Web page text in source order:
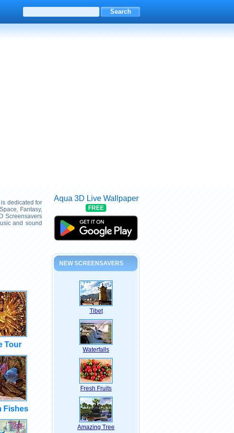
dedicated for
Fantasy,
Screensavers
and sound
Tour
Fishes
Aqua 3D Live Wallpaper
FREE
NEW SCREENSAVERS
Tibet
Waterfalls
Fresh Fruits
Amazing Tree